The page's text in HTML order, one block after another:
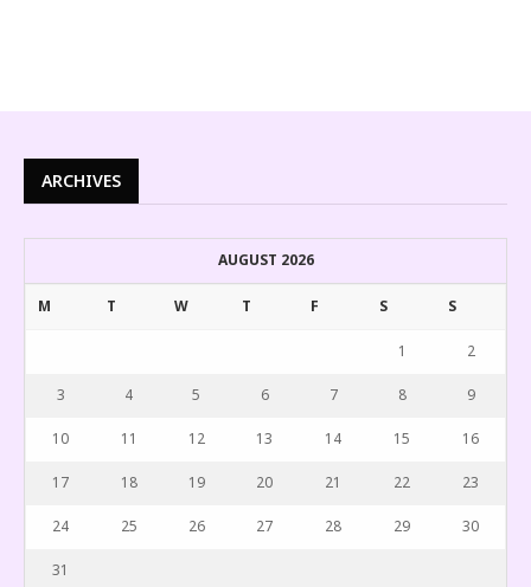
ARCHIVES
AUGUST 2026
M T W T F S S
1 2
3 4 5 6 7 8 9
10 11 12 13 14 15 16
17 18 19 20 21 22 23
24 25 26 27 28 29 30
31